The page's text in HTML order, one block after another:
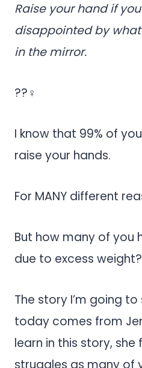
Raise your hand if
disappointed by
in the mirror.
??‍♀️
I know that 99% of
raise your hands.
For MANY different
But how many of you
due to excess weight?
The story I’m going
today comes from
learn in this story,